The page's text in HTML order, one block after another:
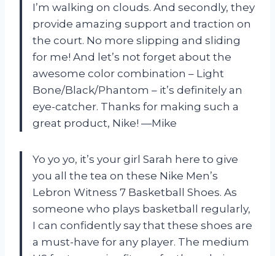
I’m walking on clouds. And secondly, they
provide amazing support and traction on
the court. No more slipping and sliding
for me! And let’s not forget about the
awesome color combination – Light
Bone/Black/Phantom – it’s definitely an
eye-catcher. Thanks for making such a
great product, Nike! —Mike
Yo yo yo, it’s your girl Sarah here to give
you all the tea on these Nike Men’s
Lebron Witness 7 Basketball Shoes. As
someone who plays basketball regularly,
I can confidently say that these shoes are
a must-have for any player. The medium